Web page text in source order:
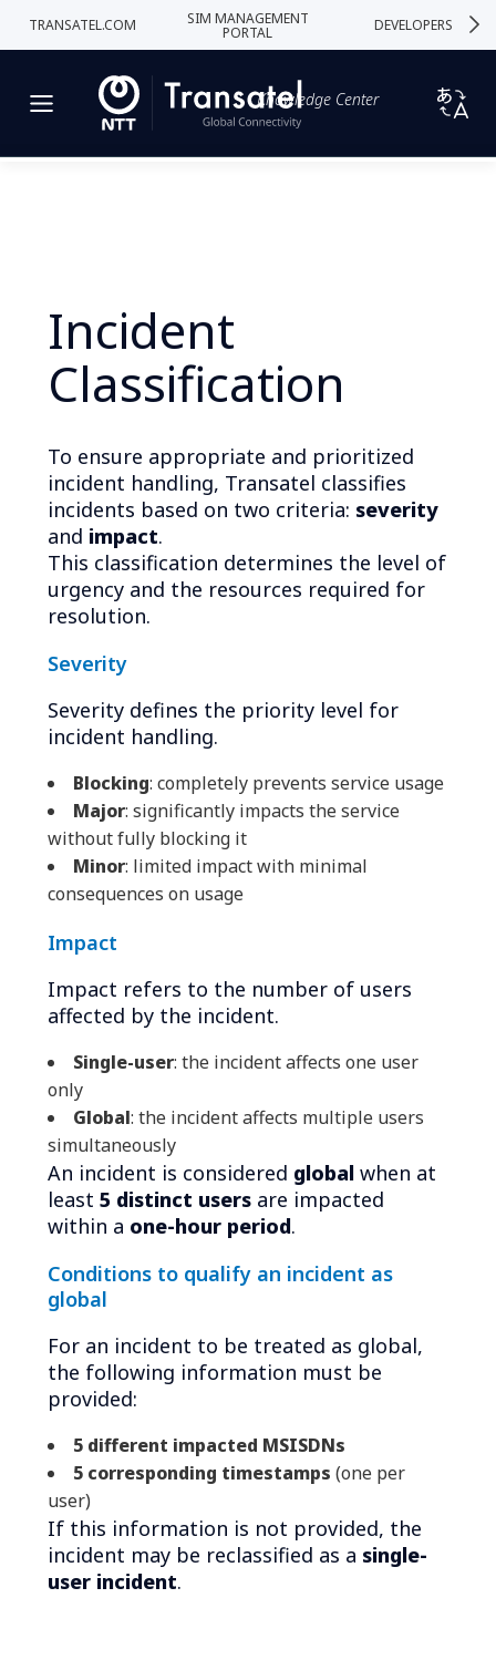
TRANSATEL.COM SIM MANAGEMENT
PORTAL DEVELOPERS
Knowledge Center
Incident
Classification
To ensure appropriate and prioritized
incident handling, Transatel classifies
incidents based on two criteria: severity
and impact.
This classification determines the level of
urgency and the resources required for
resolution.
Severity
Severity defines the priority level for
incident handling.
Blocking: completely prevents service usage
Major: significantly impacts the service
without fully blocking it
Minor: limited impact with minimal
consequences on usage
Impact
Impact refers to the number of users
affected by the incident.
Single-user: the incident affects one user
only
Global: the incident affects multiple users
simultaneously
An incident is considered global when at
least 5 distinct users are impacted
within a one-hour period.
Conditions to qualify an incident as
global
For an incident to be treated as global,
the following information must be
provided:
5 different impacted MSISDNs
5 corresponding timestamps (one per
user)
If this information is not provided, the
incident may be reclassified as a single-
user incident.